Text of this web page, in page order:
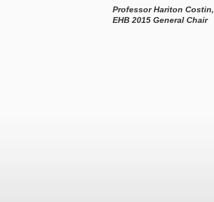
Professor Hariton Costin,
EHB 2015 General Chair